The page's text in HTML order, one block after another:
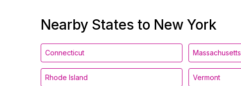
Nearby States to New York
Connecticut Massachusetts
Rhode Island Vermont